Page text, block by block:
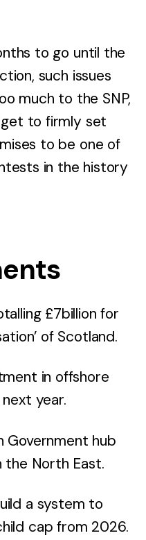
to go until the
such issues
much to the SNP,
to firmly set
to be one of
in the history
£7billion for
of Scotland.
in offshore
year.
Government hub
the North East.
a system to
cap from 2026.